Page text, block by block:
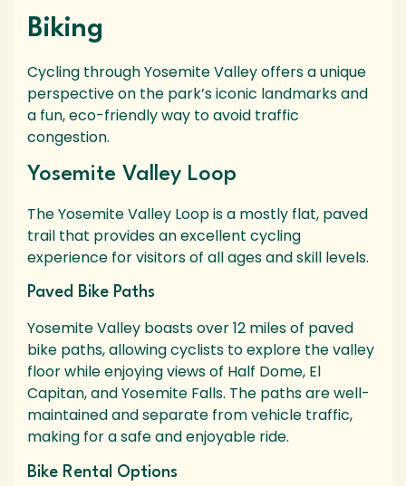
Biking
Cycling through Yosemite Valley offers a unique
perspective on the park’s iconic landmarks and
a fun, eco-friendly way to avoid traffic
congestion.
Yosemite Valley Loop
The Yosemite Valley Loop is a mostly flat, paved
trail that provides an excellent cycling
experience for visitors of all ages and skill levels.
Paved Bike Paths
Yosemite Valley boasts over 12 miles of paved
bike paths, allowing cyclists to explore the valley
floor while enjoying views of Half Dome, El
Capitan, and Yosemite Falls. The paths are well-
maintained and separate from vehicle traffic,
making for a safe and enjoyable ride.
Bike Rental Options